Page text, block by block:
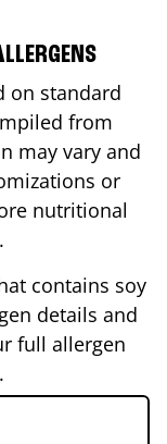
on standard
from
may vary and
or
nutritional
contains soy
details and
full allergen